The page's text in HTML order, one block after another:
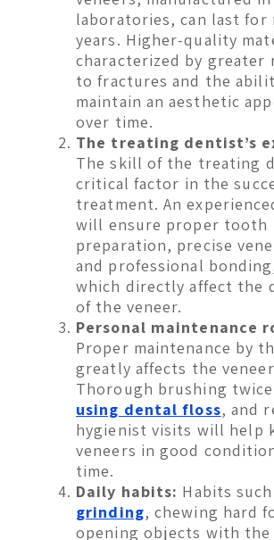
laboratories, can last for
years. Higher-quality
characterized by greater
to fractures and the
maintain an aesthetic
over time.
The treating dentist’s
The skill of the treating
critical factor in the
treatment. An
will ensure proper tooth
preparation, precise
and professional
which directly affect the
of the veneer.
Personal maintenance
Proper maintenance by
greatly affects the
Thorough brushing twice
using dental floss, and
hygienist visits will help
veneers in good
time.
Daily habits: Habits such
grinding, chewing hard
opening objects with the